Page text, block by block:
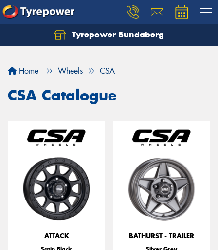
Tyrepower Bundaberg
Home Wheels CSA
CSA Catalogue
ATTACK BATHURST - TRAILER
Let us know what you need, and our team will
Your details